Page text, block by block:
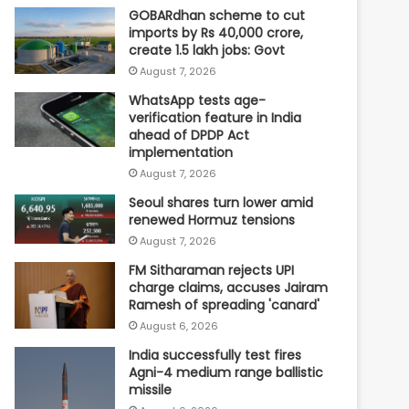
GOBARdhan scheme to cut
imports by Rs 40,000 crore,
create 1.5 lakh jobs: Govt
August 7, 2026
WhatsApp tests age-
verification feature in India
ahead of DPDP Act
implementation
August 7, 2026
Seoul shares turn lower amid
renewed Hormuz tensions
August 7, 2026
FM Sitharaman rejects UPI
charge claims, accuses Jairam
Ramesh of spreading 'canard'
August 6, 2026
India successfully test fires
Agni-4 medium range ballistic
missile